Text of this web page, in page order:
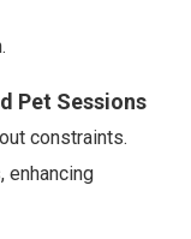
Pet Sessions
constraints.
enhancing